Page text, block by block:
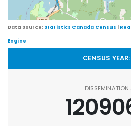
Data Source: Statistics Canada Census |
Engine
CENSUS YEAR:
DISSEMINATION